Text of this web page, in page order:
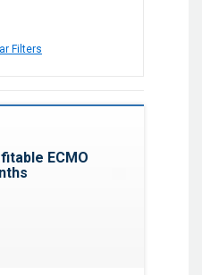
Filters
ECMO